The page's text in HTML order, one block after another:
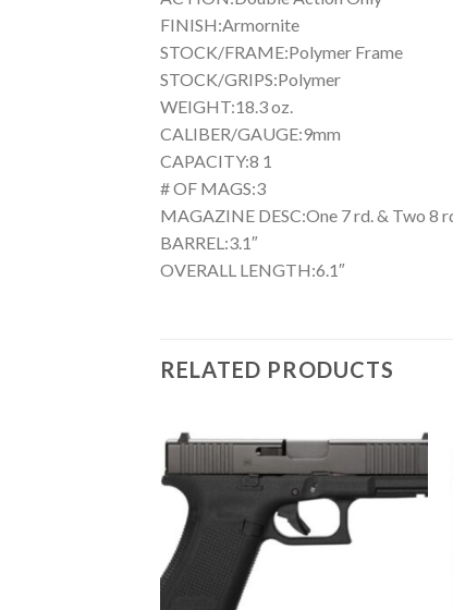
FINISH:Armornite
STOCK/FRAME:Polymer Frame
STOCK/GRIPS:Polymer
WEIGHT:18.3 oz.
CALIBER/GAUGE:9mm
CAPACITY:8 1
# OF MAGS:3
MAGAZINE DESC:One 7 rd. & Two 8
BARREL:3.1″
OVERALL LENGTH:6.1″
RELATED PRODUCTS